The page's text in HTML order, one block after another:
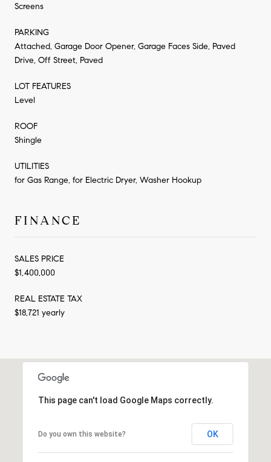
Screens
PARKING
Attached, Garage Door Opener, Garage Faces Side, Paved
Drive, Off Street, Paved
LOT FEATURES
Level
ROOF
Shingle
UTILITIES
for Gas Range, for Electric Dryer, Washer Hookup
FINANCE
SALES PRICE
$1,400,000
REAL ESTATE TAX
$18,721 yearly
This page can't load Google Maps correctly.
Do you own this website? OK